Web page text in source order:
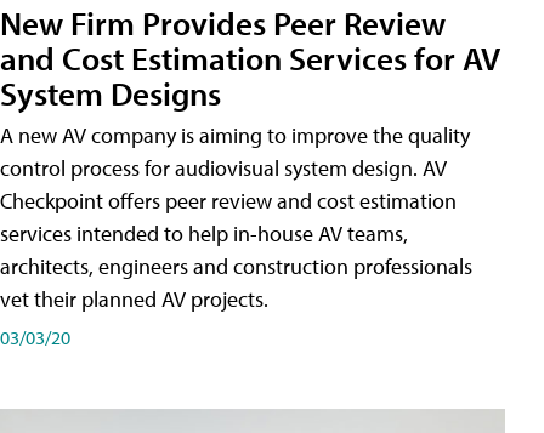
New Firm Provides Peer Review
and Cost Estimation Services for AV
System Designs
A new AV company is aiming to improve the quality
control process for audiovisual system design. AV
Checkpoint offers peer review and cost estimation
services intended to help in-house AV teams,
architects, engineers and construction professionals
vet their planned AV projects.
03/03/20